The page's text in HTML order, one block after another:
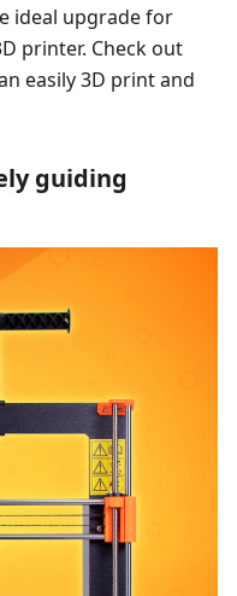
ideal upgrade for
printer. Check out
easily 3D print and
guiding